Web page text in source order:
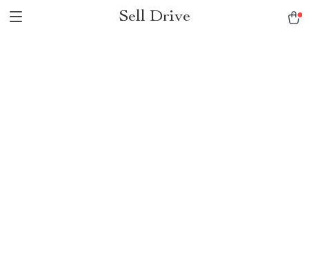
Sell Drive